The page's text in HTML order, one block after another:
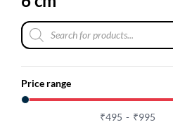
Price range
₹495 ₹995